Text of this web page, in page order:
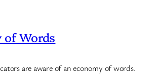
of Words
are aware of an economy of words.